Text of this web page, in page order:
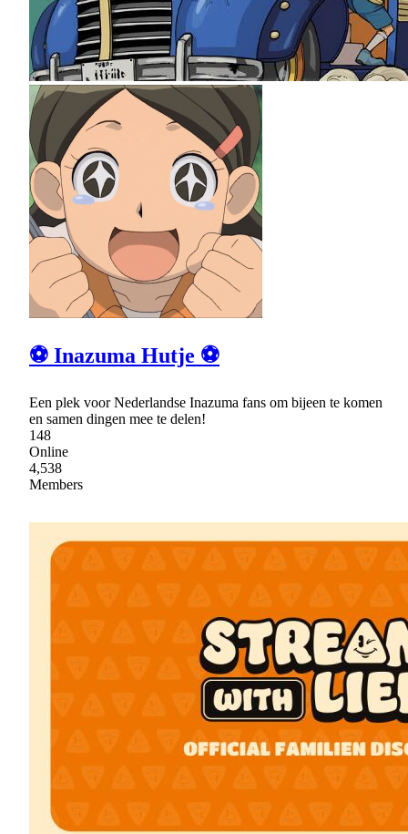
⚽ Inazuma Hutje ⚽
Een plek voor Nederlandse Inazuma fans om bijeen te komen
en samen dingen mee te delen!
148
Online
4,538
Members